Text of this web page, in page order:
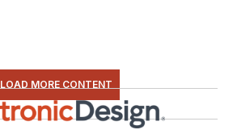
LOAD MORE CONTENT